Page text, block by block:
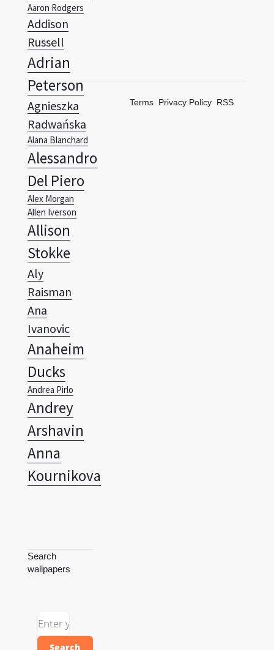
Aaron Rodgers
Addison
Russell
Adrian
Peterson
Agnieszka
Radwańska
Alana Blanchard
Alessandro
Del Piero
Alex Morgan
Allen Iverson
Allison
Stokke
Aly
Raisman
Ana
Ivanovic
Anaheim
Ducks
Andrea Pirlo
Andrey
Arshavin
Anna
Kournikova
Search
wallpapers
Terms Privacy Policy RSS